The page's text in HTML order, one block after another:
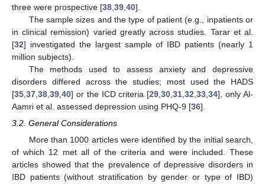
three were prospective [38 39 40].
The sample sizes and the type of patient (e.g., inpatients or
in clinical remission) varied greatly across studies. Tarar et al.
[32] investigated the largest sample of IBD patients (nearly 1
million subjects).
The methods used to assess anxiety and depressive
disorders differed across the studies; most used the HADS
[35 37 38 39 40] or the ICD criteria [29 ,30 ,31 ,32 ,33 ,34], only Al-
Aamri et al. assessed depression using PHQ-9 [36].
3.2. General Considerations
More than 1000 articles were identified by the initial search,
of which 12 met all of the criteria and were included. These
articles showed that the prevalence of depressive disorders in
IBD patients (without stratification by gender or type of IBD)